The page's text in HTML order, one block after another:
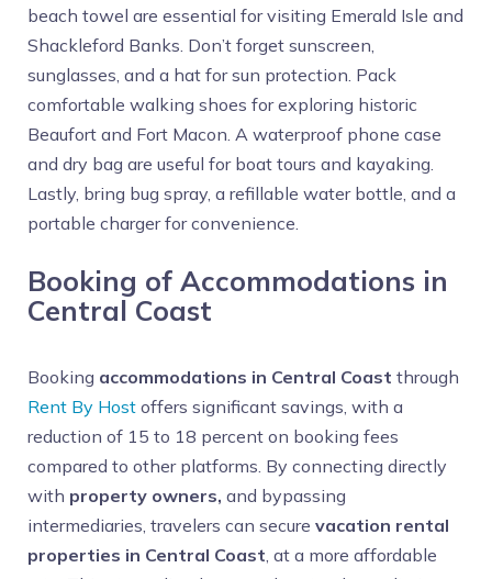
beach towel are essential for visiting Emerald Isle and
Shackleford Banks. Don’t forget sunscreen,
sunglasses, and a hat for sun protection. Pack
comfortable walking shoes for exploring historic
Beaufort and Fort Macon. A waterproof phone case
and dry bag are useful for boat tours and kayaking.
Lastly, bring bug spray, a refillable water bottle, and a
portable charger for convenience.
Booking of Accommodations in
Central Coast
Booking accommodations in Central Coast through
Rent By Host offers significant savings, with a
reduction of 15 to 18 percent on booking fees
compared to other platforms. By connecting directly
with property owners, and bypassing
intermediaries, travelers can secure vacation rental
properties in Central Coast, at a more affordable